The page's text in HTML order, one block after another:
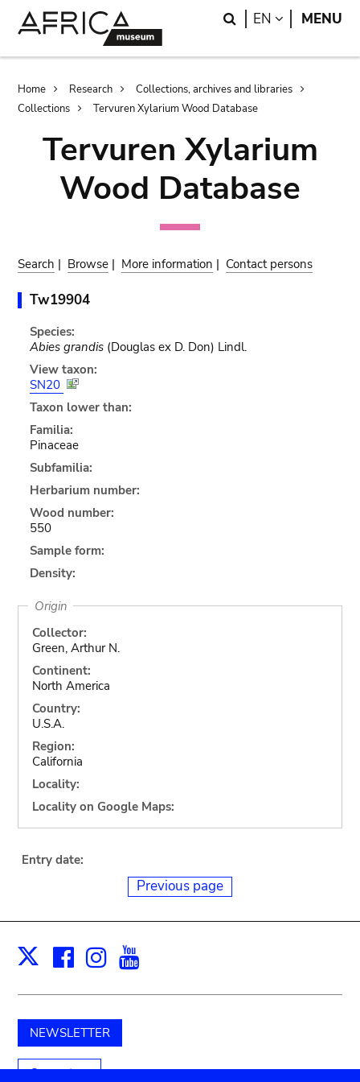
Search
EN LANGUAGE
MENU
Breadcrumb
Home Research
Collections, archives and libraries
Collections
Tervuren Xylarium Wood Database
Tervuren Xylarium
Wood Database
Search | Browse | More information | Contact persons
Tw19904
Species:
Abies grandis(Douglas ex D. Don) Lindl.
View taxon:
SN20
Taxon lower than:
Familia:
Pinaceae
Subfamilia:
Herbarium number:
Wood number:
550
Sample form:
Density:
Origin
Collector:
Green, Arthur N.
Continent:
North America
Country:
U.S.A.
Region:
California
Locality:
Locality on Google Maps:
Entry date:
Previous page
X Facebook
Instagram
NEWSLETTER
Support us